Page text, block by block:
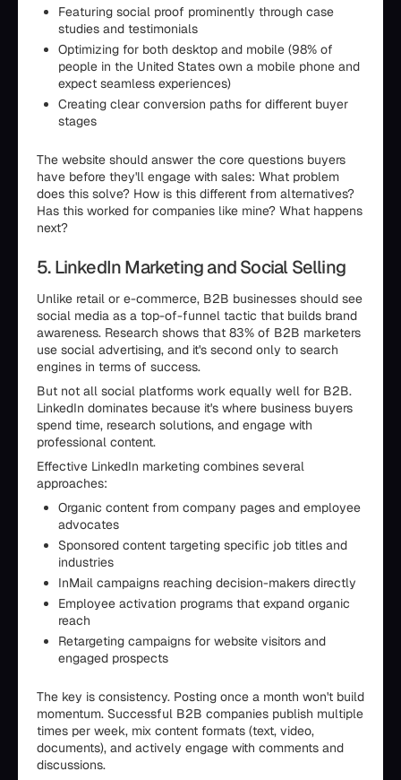
Featuring social proof prominently through case
studies and testimonials
Optimizing for both desktop and mobile (98% of
people in the United States own a mobile phone and
expect seamless experiences)
Creating clear conversion paths for different buyer
stages
The website should answer the core questions buyers
have before they'll engage with sales: What problem
does this solve? How is this different from alternatives?
Has this worked for companies like mine? What happens
next?
5. LinkedIn Marketing and Social Selling
Unlike retail or e-commerce, B2B businesses should see
social media as a top-of-funnel tactic that builds brand
awareness. Research shows that 83% of B2B marketers
use social advertising, and it's second only to search
engines in terms of success.
But not all social platforms work equally well for B2B.
LinkedIn dominates because it's where business buyers
spend time, research solutions, and engage with
professional content.
Effective LinkedIn marketing combines several
approaches:
Organic content from company pages and employee
advocates
Sponsored content targeting specific job titles and
industries
InMail campaigns reaching decision-makers directly
Employee activation programs that expand organic
reach
Retargeting campaigns for website visitors and
engaged prospects
The key is consistency. Posting once a month won't build
momentum. Successful B2B companies publish multiple
times per week, mix content formats (text, video,
documents), and actively engage with comments and
discussions.